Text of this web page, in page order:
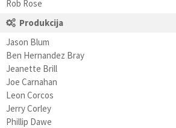
Rob Rose
Produkcija
Jason Blum
Ben Hernandez Bray
Jeanette Brill
Joe Carnahan
Leon Corcos
Jerry Corley
Phillip Dawe